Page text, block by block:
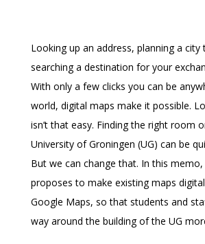
Looking up an address, planning a city
searching a destination for your
With only a few clicks you can be
world, digital maps make it possible.
isn’t that easy. Finding the right room
University of Groningen (UG) can be
But we can change that. In this
proposes to make existing maps
Google Maps, so that students and
way around the building of the UG